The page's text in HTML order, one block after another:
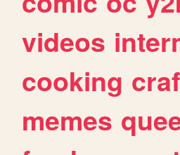
videos
cooking
memes